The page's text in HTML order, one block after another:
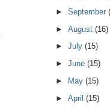
►September
►August(16)
►July(15)
►June(15)
►
May(15)
►April(15)